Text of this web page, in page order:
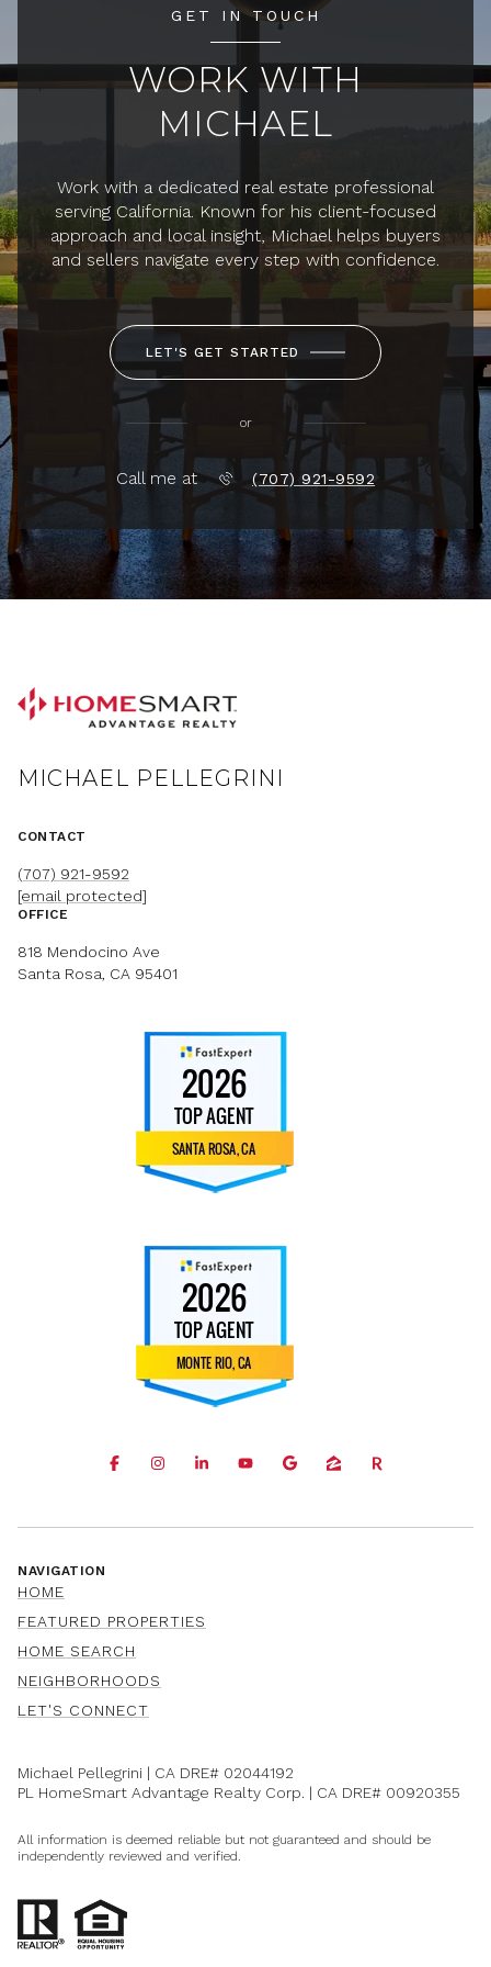
GET IN TOUCH
WORK WITH
MICHAEL
Work with a dedicated real estate professional
serving California. Known for his client-focused
approach and local insight, Michael helps buyers
and sellers navigate every step with confidence.
LET'S GET STARTED
or
Call me at (707) 921-9592
MICHAEL PELLEGRINI
CONTACT
(707) 921-9592
[email protected]
OFFICE
818 Mendocino Ave
Santa Rosa, CA 95401
NAVIGATION
HOME
FEATURED PROPERTIES
HOME SEARCH
NEIGHBORHOODS
LET'S CONNECT
Michael Pellegrini | CA DRE# 02044192
PL HomeSmart Advantage Realty Corp. | CA DRE# 00920355
All information is deemed reliable but not guaranteed and should be
independently reviewed and verified.